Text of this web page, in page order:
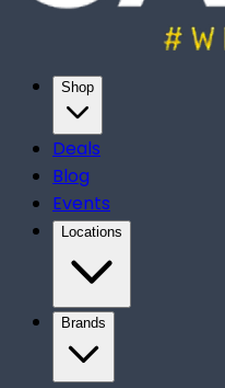
Shop
Deals
Blog
Events
Locations
Brands